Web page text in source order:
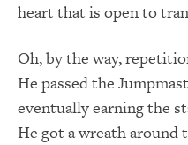
heart that is open to
Oh, by the way,
He passed the
eventually earning the
He got a wreath around